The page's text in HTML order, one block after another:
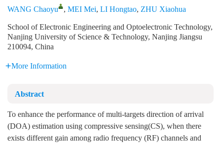
WANG Chaoyu , MEI Mei, LI Hongtao, ZHU Xiaohua
School of Electronic Engineering and Optoelectronic Technology,
Nanjing University of Science & Technology, Nanjing Jiangsu
210094, China
More Information
Abstract
To enhance the performance of multi-targets direction of arrival
(DOA) estimation using compressive sensing(CS), when there
exists different gain among radio frequency (RF) channels and